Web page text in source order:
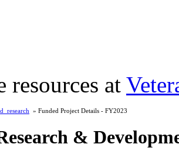
resources at
» Funded Project Details - FY2023
&